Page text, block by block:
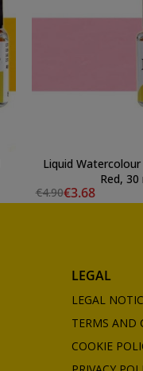
Liquid
Red, 30
€4.90€3.68
LEGAL
LEGAL
TERMS AND
COOKIE